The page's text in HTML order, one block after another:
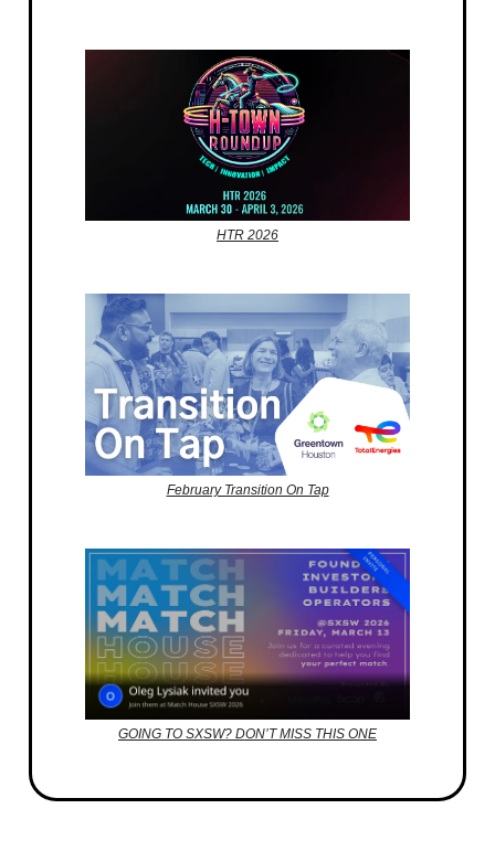
HTR 2026
February Transition On Tap
GOING TO SXSW? DON’T MISS THIS ONE